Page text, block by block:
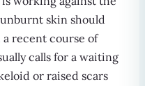
skin should
recent course of
calls for a waiting
or raised scars